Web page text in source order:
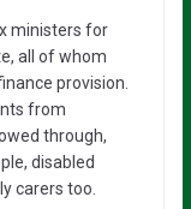
ministers for
all of whom
provision.
from
through,
disabled
carers too.